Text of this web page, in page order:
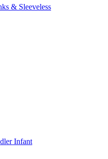
& Sleeveless
Infant